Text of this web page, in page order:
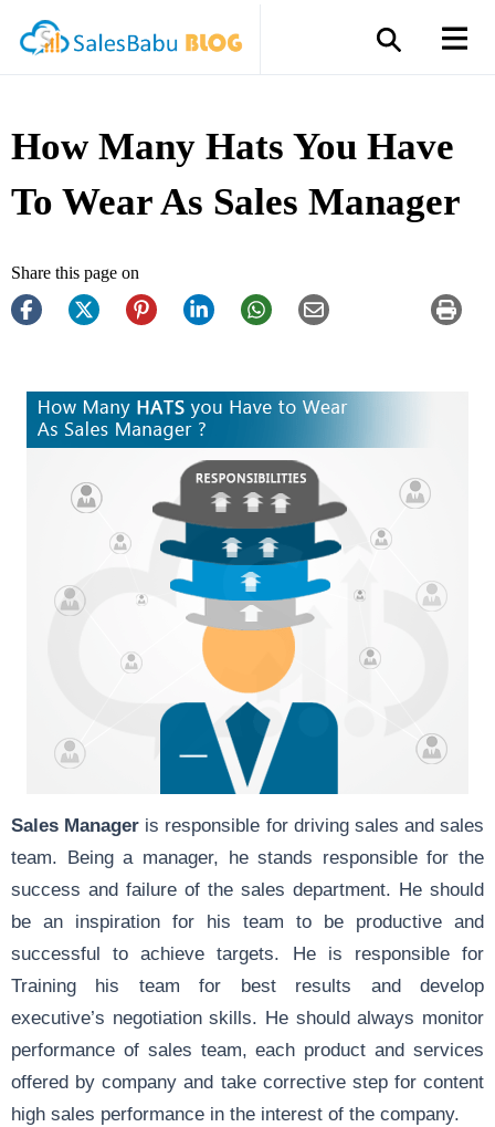
How Many Hats You Have
To Wear As Sales Manager
Share this page on
Sales Manager is responsible for driving sales and sales
team. Being a manager, he stands responsible for the
success and failure of the sales department. He should
be an inspiration for his team to be productive and
successful to achieve targets. He is responsible for
Training his team for best results and develop
executive’s negotiation skills. He should always monitor
performance of sales team, each product and services
offered by company and take corrective step for content
high sales performance in the interest of the company.